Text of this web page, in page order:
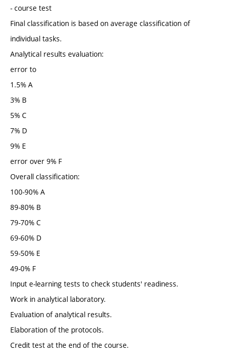
- course test
Final classification is based on average classification of
individual tasks.
Analytical results evaluation:
error to
1.5% A
3% B
5% C
7% D
9% E
error over 9% F
Overall classification:
100-90% A
89-80% B
79-70% C
69-60% D
59-50% E
49-0% F
Input e-learning tests to check students' readiness.
Work in analytical laboratory.
Evaluation of analytical results.
Elaboration of the protocols.
Credit test at the end of the course.